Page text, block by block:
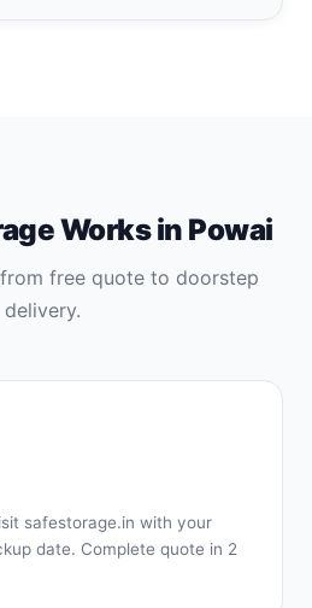
Works in Powai
free quote to doorstep
delivery.
safestorage.in with your
date. Complete quote in 2